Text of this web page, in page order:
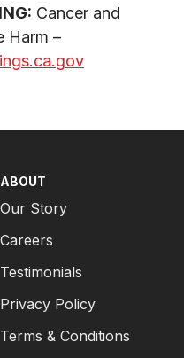
Cancer and
ABOUT
Our Story
Careers
Testimonials
Privacy Policy
Terms & Conditions